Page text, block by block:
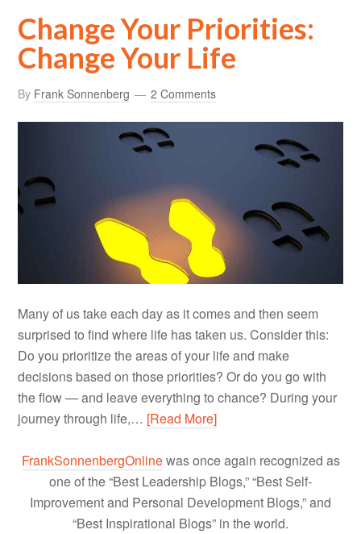
Change Your Priorities:
Change Your Life
By Frank Sonnenberg 2 Comments
Many of us take each day as it comes and then seem
surprised to find where life has taken us. Consider this:
Do you prioritize the areas of your life and make
decisions based on those priorities? Or do you go with
the flow — and leave everything to chance? During your
journey through life,… [Read More]
FrankSonnenbergOnlinewas once again recognized as
one of the “Best Leadership Blogs,” “Best Self-
Improvement and Personal Development Blogs,” and
“Best Inspirational Blogs” in the world.